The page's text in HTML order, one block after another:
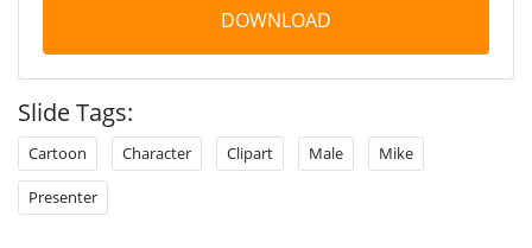
DOWNLOAD
Slide Tags:
Cartoon Character Clipart Male Mike
Presenter